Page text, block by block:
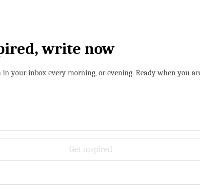
write now
in your inbox every morning, or evening. Ready when you
Get inspired